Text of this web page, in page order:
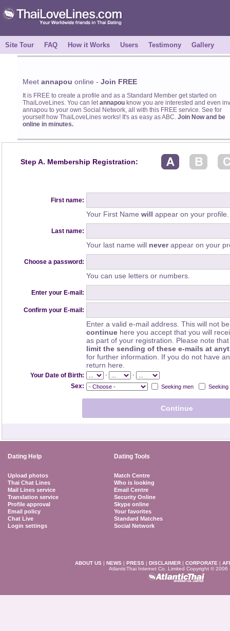
Site Tour FAQ How it Works Users Testimony Gallery
Meet annapou online - Join FREE
It is FREE to create a profile and as a Standard Member get started on
ThaiLoveLines. You can letannapou know you are interested and even
annapou to your own Social Network, all with this FREE service. See for
yourself how ThaiLoveLines works! It's as easy as ABC. Join Now and be
online in minutes.
Step A. Membership Registration:
First name:
Your First Name will appear on your profile.
Last name:
Your last name will neverappear on your
Choose a password:
You can use letters or numbers.
Enter your E-mail:
Confirm your E-mail:
Enter a valid e-mail address. This will not
continue here you accept that you will
as part of your registration. Please note
limit the sending of these e-mails at
for further information. If you do not have
return here.
Your Date of Birth: - -
Sex: Seeking men Seeking
Dating Help Dating Tools
Upload photos
Thai Chat Lines
Mail Lines service
Translation service
Profile approval
Email policy
Chat Live
Login settings
Match Centre
Who is looking
Email Centre
Security Online
Skype online
Your favorites
Standard Matches
Social Network
ABOUT US | NEWS | PRESS | DISCLAIMER | CORPORATE |
AtlanticThai Internet Co. Limited Copyright © 2006